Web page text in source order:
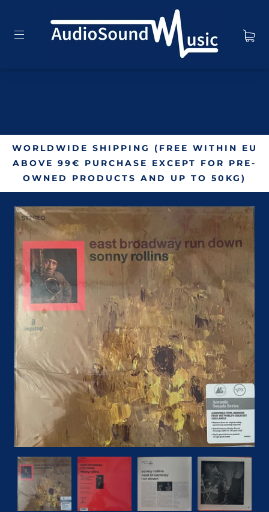
WORLDWIDE SHIPPING (FREE WITHIN EU
ABOVE 99€ PURCHASE EXCEPT FOR PRE-
OWNED PRODUCTS AND UP TO 50KG)